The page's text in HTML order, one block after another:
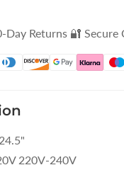
Day Returns 🔐 Secure
220V-240V